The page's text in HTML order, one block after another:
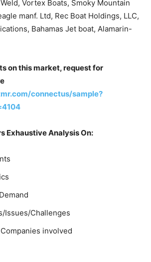
Vortex Boats, Smoky Mountain
manf. Ltd, Rec Boat Holdings, LLC,
Bahamas Jet boat, Alamarin-
on this market, request for
connectus/sample?
Exhaustive Analysis On:
Issues/Challenges
involved